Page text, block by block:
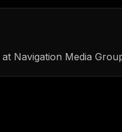
at Navigation Media